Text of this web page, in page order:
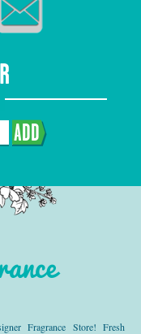
ADD
Fragrance Store! Fresh